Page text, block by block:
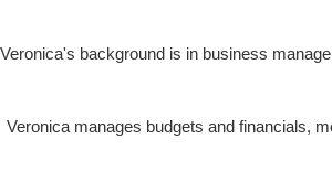
Veronica's background is in business
Veronica manages budgets and financials,